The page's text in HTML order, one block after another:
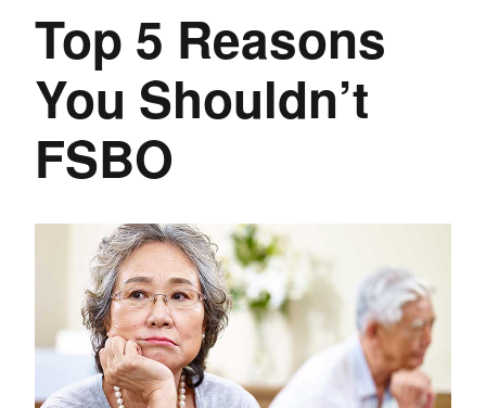
Top 5 Reasons
You Shouldn’t
FSBO